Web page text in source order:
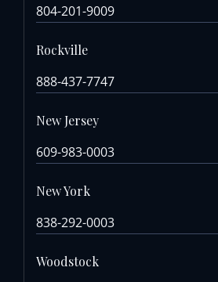
804-201-9009
Rockville
888-437-7747
New Jersey
609-983-0003
New York
838-292-0003
Woodstock